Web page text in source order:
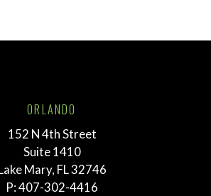
ORLANDO
152 N 4th Street
Suite 1410
Mary, FL 32746
P:407-302-4416